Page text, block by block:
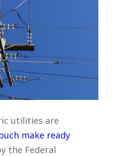
utilities are
make ready
the Federal